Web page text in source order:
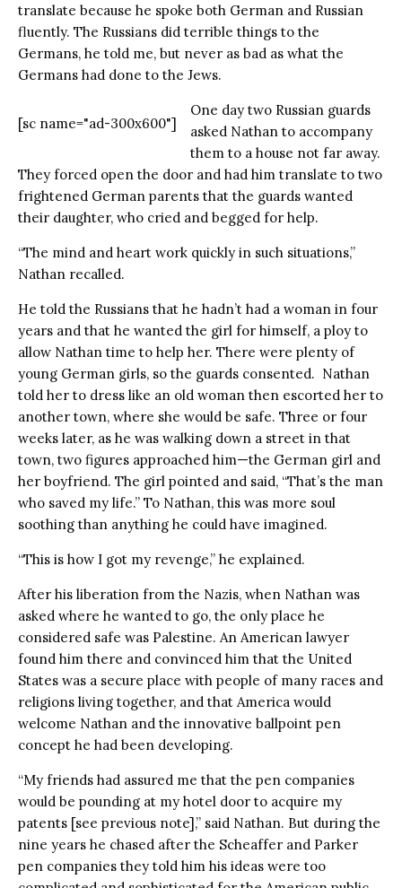
translate because he spoke both German and Russian
fluently. The Russians did terrible things to the
Germans, he told me, but never as bad as what the
Germans had done to the Jews.
[sc name="ad-300x600"]
One day two Russian guards
asked Nathan to accompany
them to a house not far away.
They forced open the door and had him translate to two
frightened German parents that the guards wanted
their daughter, who cried and begged for help.
“The mind and heart work quickly in such situations,”
Nathan recalled.
He told the Russians that he hadn’t had a woman in four
years and that he wanted the girl for himself, a ploy to
allow Nathan time to help her. There were plenty of
young German girls, so the guards consented. Nathan
told her to dress like an old woman then escorted her to
another town, where she would be safe. Three or four
weeks later, as he was walking down a street in that
town, two figures approached him—the German girl and
her boyfriend. The girl pointed and said, “That’s the man
who saved my life.” To Nathan, this was more soul
soothing than anything he could have imagined.
“This is how I got my revenge,” he explained.
After his liberation from the Nazis, when Nathan was
asked where he wanted to go, the only place he
considered safe was Palestine. An American lawyer
found him there and convinced him that the United
States was a secure place with people of many races and
religions living together, and that America would
welcome Nathan and the innovative ballpoint pen
concept he had been developing.
“My friends had assured me that the pen companies
would be pounding at my hotel door to acquire my
patents [see previous note],” said Nathan. But during the
nine years he chased after the Scheaffer and Parker
pen companies they told him his ideas were too